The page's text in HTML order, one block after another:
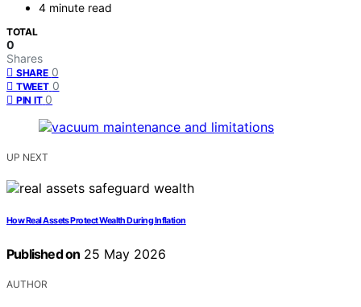
4 minute read
TOTAL
0
Shares
SHARE 0
TWEET 0
PIN IT 0
UP NEXT
How Real Assets Protect Wealth During Inflation
Published on 25 May 2026
AUTHOR